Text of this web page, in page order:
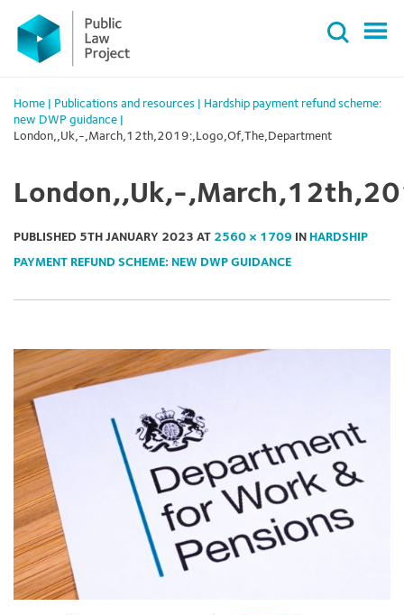
Primary
Menu
content
Home Publications and resources
Hardship payment refund scheme:
new DWP guidance
London,,Uk,-,March,12th,2019:,Logo,Of,The,Department
London,,Uk,-
PUBLISHED 5TH JANUARY 2023 AT 2560 × 1709 IN HARDSHIP
PAYMENT REFUND SCHEME: NEW DWP GUIDANCE